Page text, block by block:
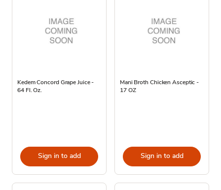
Kedem Concord Grape Juice -
64 Fl. Oz.
Sign in to add
Mani Broth Chicken Asceptic -
17 OZ
Sign in to add